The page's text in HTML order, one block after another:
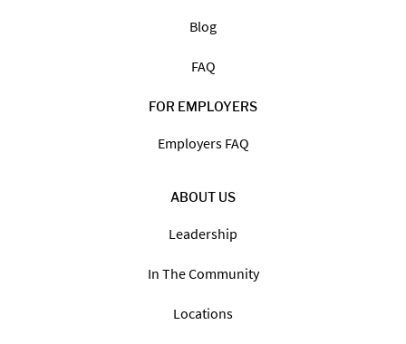
Blog
FAQ
FOR EMPLOYERS
Employers FAQ
ABOUT US
Leadership
In The Community
Locations